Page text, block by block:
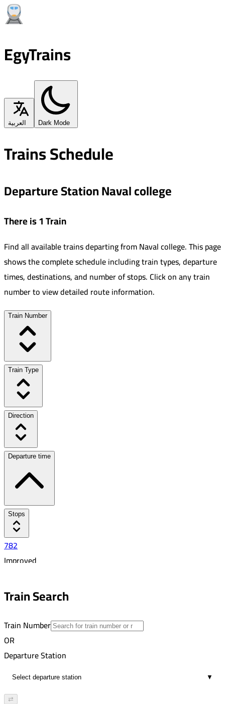
EgyTrains
العربية Dark Mode
Trains Schedule
Departure Station Naval college
There is 1 Train
Find all available trains departing fromNaval college.This page
shows the complete schedule including train types, departure
times, destinations, and number of stops. Click on any train
number to view detailed route information.
Train Number
Train Type
Direction
Departure time
Stops
782
Improved
5:45 PM
10
Train Search
Train Number
OR
Departure Station
▼
⇄